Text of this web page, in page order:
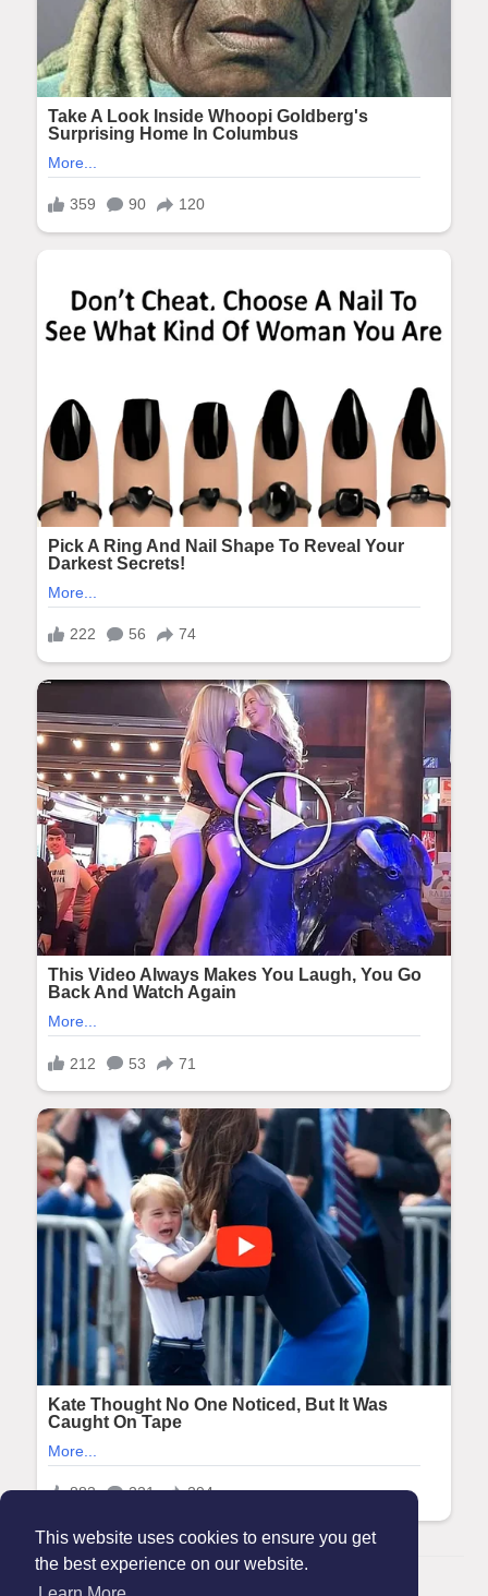
This website uses cookies to ensure you get
the best experience on our website.